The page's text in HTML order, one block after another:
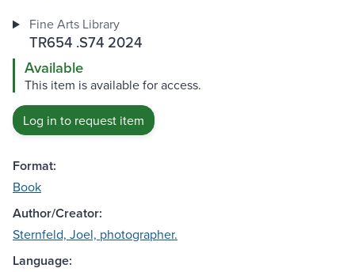
Fine Arts Library
TR654 .S74 2024
Available
This item is available for access.
Log in to request item
Format:
Book
Author/Creator:
Sternfeld, Joel, photographer.
Language: